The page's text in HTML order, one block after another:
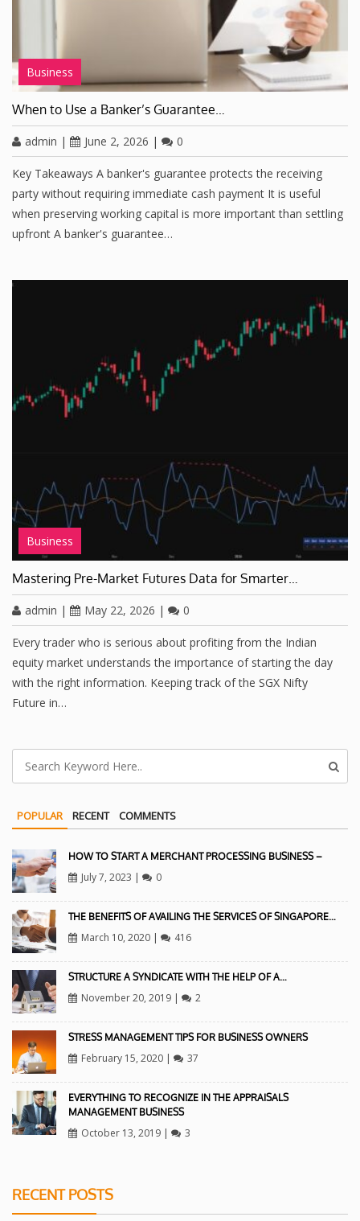
Business
When to Use a Banker’s Guarantee…
admin | June 2, 2026 | 0
Key Takeaways A banker's guarantee protects the receiving
party without requiring immediate cash payment It is useful
when preserving working capital is more important than settling
upfront A banker's guarantee…
Business
Mastering Pre-Market Futures Data for Smarter…
admin | May 22, 2026 | 0
Every trader who is serious about profiting from the Indian
equity market understands the importance of starting the day
with the right information. Keeping track of the SGX Nifty
Future in…
POPULAR RECENT COMMENTS
HOW TO START A MERCHANT PROCESSING BUSINESS –
July 7, 2023 | 0
THE BENEFITS OF AVAILING THE SERVICES OF SINGAPORE…
March 10, 2020| 416
STRUCTURE A SYNDICATE WITH THE HELP OF A…
November 20, 2019| 2
STRESS MANAGEMENT TIPS FOR BUSINESS OWNERS
February 15, 2020| 37
EVERYTHING TO RECOGNIZE IN THE APPRAISALS
MANAGEMENT BUSINESS
October 13, 2019| 3
RECENT POSTS